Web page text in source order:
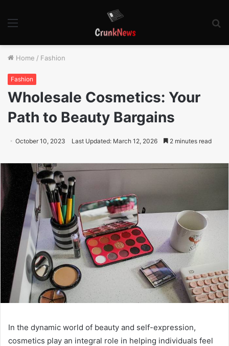
Home / Fashion
Fashion
Wholesale Cosmetics: Your
Path to Beauty Bargains
October 10, 2023 Last Updated: March 12, 2026 2 minutes read
In the dynamic world of beauty and self-expression,
cosmetics play an integral role in helping individuals feel